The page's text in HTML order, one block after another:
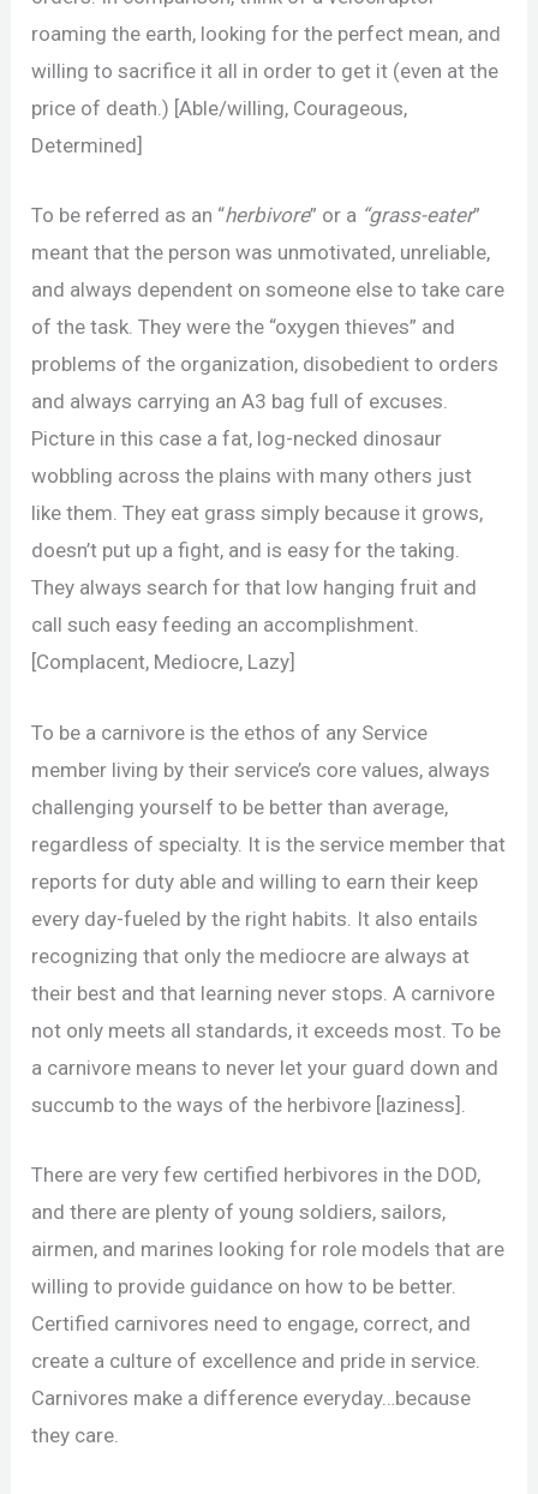
roaming the earth, looking for the perfect mean, and
willing to sacrifice it all in order to get it (even at the
price of death.) [Able/willing, Courageous,
Determined]
To be referred as an “herbivore” or a “grass-eater”
meant that the person was unmotivated, unreliable,
and always dependent on someone else to take care
of the task. They were the “oxygen thieves” and
problems of the organization, disobedient to orders
and always carrying an A3 bag full of excuses.
Picture in this case a fat, log-necked dinosaur
wobbling across the plains with many others just
like them. They eat grass simply because it grows,
doesn’t put up a fight, and is easy for the taking.
They always search for that low hanging fruit and
call such easy feeding an accomplishment.
[Complacent, Mediocre, Lazy]
To be a carnivore is the ethos of any Service
member living by their service’s core values, always
challenging yourself to be better than average,
regardless of specialty. It is the service member that
reports for duty able and willing to earn their keep
every day-fueled by the right habits. It also entails
recognizing that only the mediocre are always at
their best and that learning never stops. A carnivore
not only meets all standards, it exceeds most. To be
a carnivore means to never let your guard down and
succumb to the ways of the herbivore [laziness].
There are very few certified herbivores in the DOD,
and there are plenty of young soldiers, sailors,
airmen, and marines looking for role models that are
willing to provide guidance on how to be better.
Certified carnivores need to engage, correct, and
create a culture of excellence and pride in service.
Carnivores make a difference everyday…because
they care.